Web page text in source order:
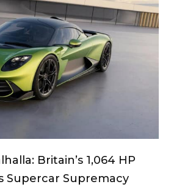
Britain’s 1,064 HP
Supercar Supremacy